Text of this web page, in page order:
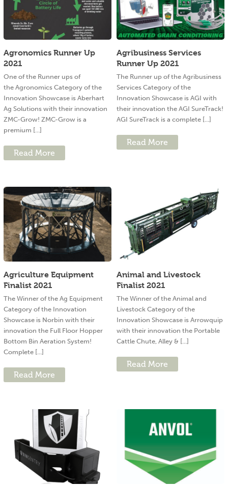
Agronomics Runner Up
2021
One of the Runner ups of
the Agronomics Category of the
Innovation Showcase is Aberhart
Ag Solutions with their innovation
ZMC-Grow! ZMC-Grow is a
premium [...]
Read More
Agribusiness Services
Runner Up 2021
The Runner up of the Agribusiness
Services Category of the
Innovation Showcase is AGI with
their innovation the AGI SureTrack!
AGI SureTrack is a complete [...]
Read More
Agriculture Equipment
Finalist 2021
The Winner of the Ag Equipment
Category of the Innovation
Showcase is Norbin with their
innovation the Full Floor Hopper
Bottom Bin Aeration System!
Complete [...]
Read More
Animal and Livestock
Finalist 2021
The Winner of the Animal and
Livestock Category of the
Innovation Showcase is Arrowquip
with their innovation the Portable
Cattle Chute, Alley & [...]
Read More